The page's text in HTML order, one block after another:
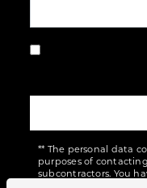
** The personal data
purposes of
subcontractors. You